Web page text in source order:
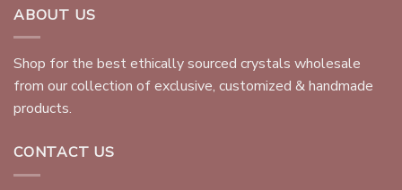
ABOUT US
Shop for the best ethically sourced crystals wholesale
from our collection of exclusive, customized & handmade
products.
CONTACT US